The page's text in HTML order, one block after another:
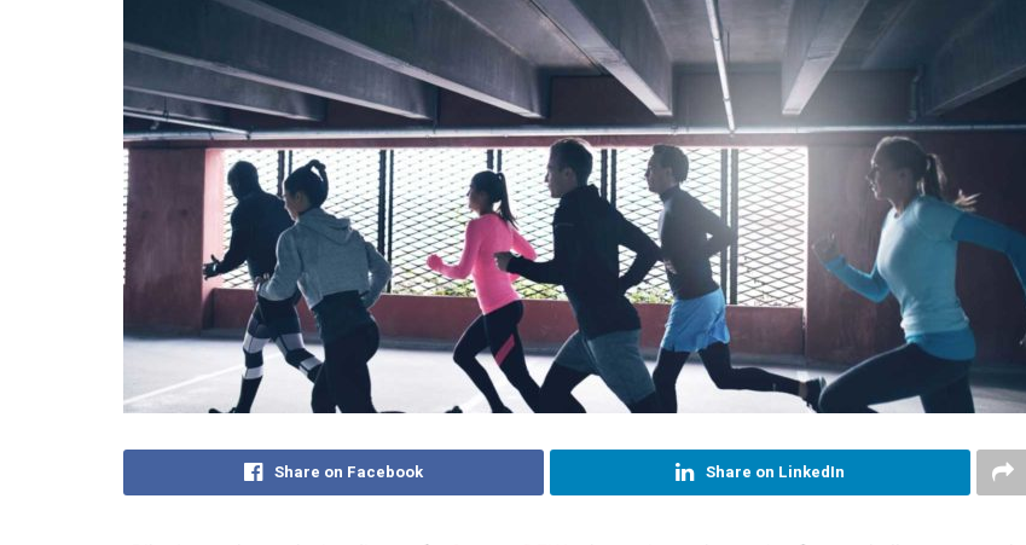
Share on Facebook Share on LinkedIn